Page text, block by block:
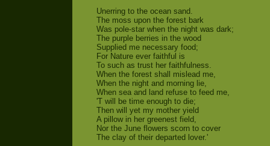
Unerring to the ocean sand.
The moss upon the forest bark
Was pole-star when the night was dark;
The purple berries in the wood
Supplied me necessary food;
For Nature ever faithful is
To such as trust her faithfulness.
When the forest shall mislead me,
When the night and morning lie,
When sea and land refuse to feed me,
'T will be time enough to die;
Then will yet my mother yield
A pillow in her greenest field,
Nor the June flowers scorn to cover
The clay of their departed lover.'